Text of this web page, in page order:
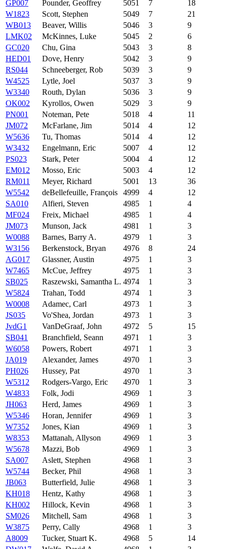
GP007
Pounder, Geoffrey 5051 7
18
W1823
Scott, Stephen 5049 7
21
WB013
Beaver, Willis 5046 3
9
LMK02
McKinnes, Luke 5045 2
6
GC020
Chu, Gina 5043 3
8
HED01
Dove, Henry 5042 3
9
RS044
Schneeberger, Rob 5039 3
9
W4525
Lytle, Joel 5037 3
9
W3340
Routh, Dylan 5036 3
9
OK002
Kyrollos, Owen 5029 3
9
PN001
Noteman, Pete 5018 4
11
JM072
McFarlane, Jim 5014 4
12
W5636
Tu, Thomas 5014 4
12
W3432
Engelmann, Eric 5007 4
12
PS023
Stark, Peter 5004 4
12
EM012
Mosso, Eric 5003 4
12
RM011
Meyer, Richard 5001 13
36
W5542
deBellefeuille, François 4999 4
12
SA010
Alfieri, Steven 4985 1
4
MF024
Freix, Michael 4985 1
4
JM073
Munson, Jack 4981 1
3
W0088
Barnes, Barry A. 4979 1
3
W3156
Berkenstock, Bryan 4976 8
24
AG017
Glassner, Austin 4975 1
3
W7465
McCue, Jeffrey 4975 1
3
SB025
Raszewski, Samantha L. 4974 1
3
W5824
Trahan, Todd 4974 1
3
W0008
Adamec, Carl 4973 1
3
JS035
Vo'Shea, Jordan 4973 1
3
JvdG1
VanDeGraaf, John 4972 5
15
SB041
Branchfield, Seann 4971 1
3
W6058
Powers, Robert 4971 1
3
JA019
Alexander, James 4970 1
3
PH026
Hussey, Pat 4970 1
3
W5312
Rodgers-Vargo, Eric 4970 1
3
W4833
Folk, Jodi 4969 1
3
JH063
Herd, James 4969 1
3
W5346
Horan, Jennifer 4969 1
3
W7352
Jones, Kian 4969 1
3
W8353
Mattanah, Allyson 4969 1
3
W5678
Mazzi, Bob 4969 1
3
SA007
Aslett, Stephen 4968 1
3
W5744
Becker, Phil 4968 1
3
JB063
Butterfield, Julie 4968 1
3
KH018
Hentz, Kathy 4968 1
3
KH002
Hillock, Kevin 4968 1
3
SM026
Mitchell, Sam 4968 1
3
W3875
Perry, Cally 4968 1
3
A8009
Tucker, Stuart K. 4968 5
14